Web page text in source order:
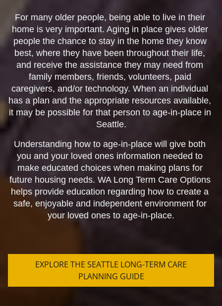
For many older people, being able to live in their
home is very important. Aging in place gives older
people the chance to stay in the home they know
best, where they have been throughout their life,
and receive the assistance they may need from
family members, friends, volunteers, paid
caregivers, and/or technology. When an individual
has a plan and the appropriate resources available,
it may be possible for that person to age-in-place in
Seattle.
Understanding how to age-in-place will give both
you and your loved ones information needed to
make educated choices when making plans for
future housing needs. WA Long Term Care Options
helps provide education regarding how to create a
safe, enjoyable and independent environment for
your loved ones to age-in-place.
EXPLORE THE SEATTLE LONG-TERM CARE
PLANNING GUIDE